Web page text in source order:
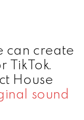
can create
TikTok.
House
sound